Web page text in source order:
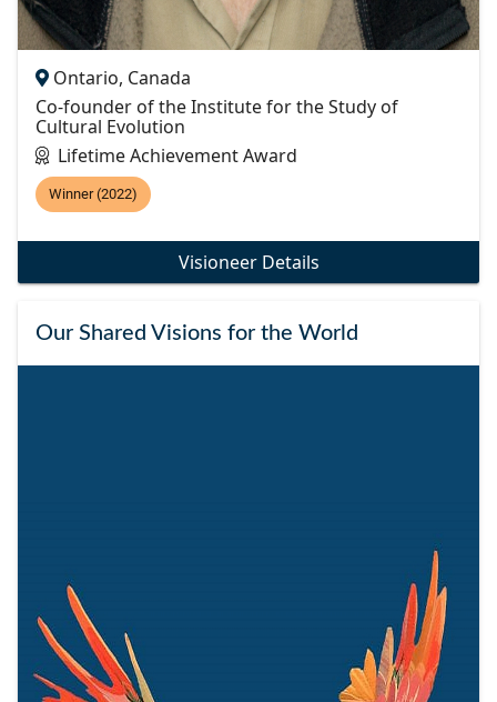
Ontario, Canada
Co-founder of the Institute for the Study of
Cultural Evolution
Lifetime Achievement Award
Winner (2022)
Visioneer Details
Our Shared Visions for the World